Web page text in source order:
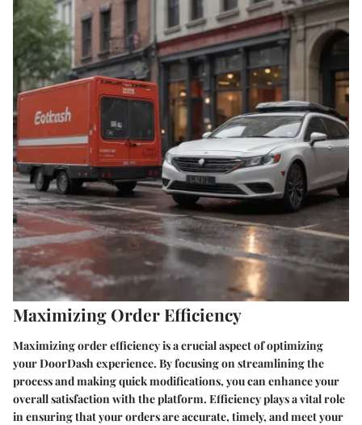
Maximizing Order Efficiency
Maximizing order efficiency is a crucial aspect of optimizing
your DoorDash experience. By focusing on streamlining the
process and making quick modifications, you can enhance your
overall satisfaction with the platform. Efficiency plays a vital role
in ensuring that your orders are accurate, timely, and meet your